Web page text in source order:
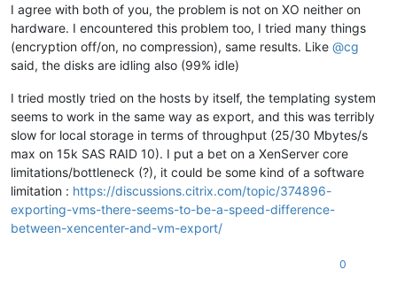
I agree with both of you, the problem is not on XO neither on
hardware. I encountered this problem too, I tried many things
(encryption off/on, no compression), same results. Like @cg
said, the disks are idling also (99% idle)
I tried mostly tried on the hosts by itself, the templating system
seems to work in the same way as export, and this was terribly
slow for local storage in terms of throughput (25/30 Mbytes/s
max on 15k SAS RAID 10). I put a bet on a XenServer core
limitations/bottleneck (?), it could be some kind of a software
limitation : https://discussions.citrix.com/topic/374896-
exporting-vms-there-seems-to-be-a-speed-difference-
between-xencenter-and-vm-export/
0